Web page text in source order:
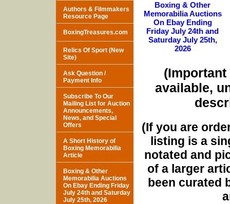
Boxing & Other
Memorabilia Auctions
On Ebay Ending
Friday July 24th and
Saturday July 25th,
2026
(Important
available,
(If you are
listing is a
notated and
of a larger
been curated
Authors & Filmmakers
Resource Page
BoxingTreasures.com
Relics Of Sport (New
Site)
Ask Question /
Payment Info
Subscribe To Our
Mailing List for Auction
Announcements,
News, and Special
Offers
A Short History of
Boxing Memorabilia
Article
Boxing & Other
Memorabilia Auctions
On Ebay Ending Friday
July 24th and Saturday
July 25th, 2026